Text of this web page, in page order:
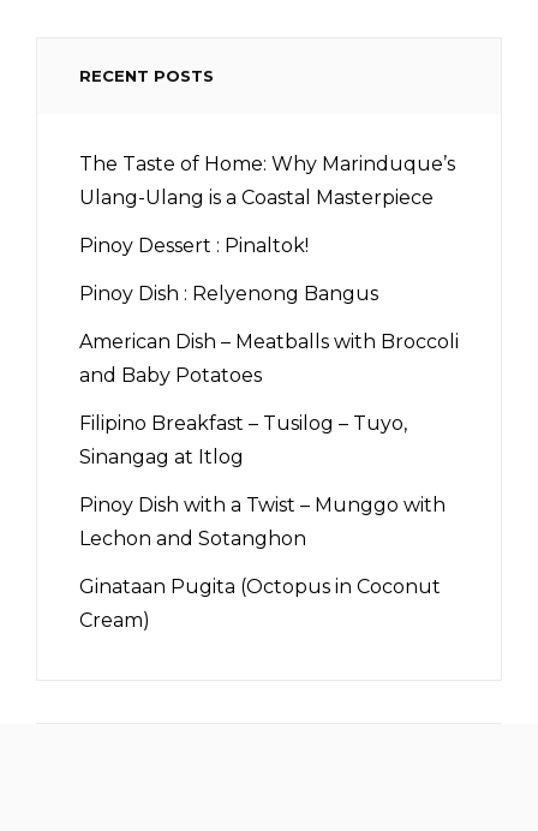
RECENT POSTS
The Taste of Home: Why Marinduque’s
Ulang-Ulang is a Coastal Masterpiece
Pinoy Dessert : Pinaltok!
Pinoy Dish : Relyenong Bangus
American Dish – Meatballs with Broccoli
and Baby Potatoes
Filipino Breakfast – Tusilog – Tuyo,
Sinangag at Itlog
Pinoy Dish with a Twist – Munggo with
Lechon and Sotanghon
Ginataan Pugita (Octopus in Coconut
Cream)